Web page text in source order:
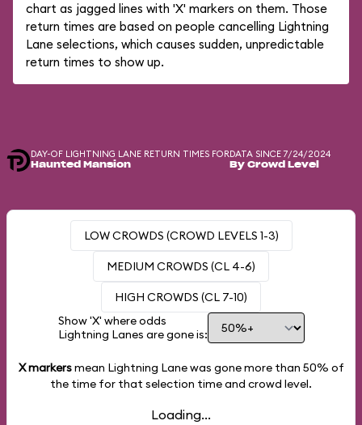
chart as jagged lines with 'X' markers on them. Those
return times are based on people cancelling Lightning
Lane selections, which causes sudden, unpredictable
return times to show up.
DAY-OF LIGHTNING LANE RETURN TIMES FOR
Haunted Mansion
DATA SINCE 7/24/2024
By Crowd Level
LOW CROWDS (CROWD LEVELS 1-3)
MEDIUM CROWDS (CL 4-6)
HIGH CROWDS (CL 7-10)
Show 'X' where odds
Lightning Lanes are gone is:
X markersmean Lightning Lane was gone more than 50% of
the time for that selection time and crowd level.
Loading...